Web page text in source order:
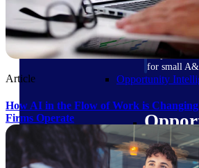
field-to-
construction.
Deltek
Project and
for small
Opportunity
Article
How AI in the Flow of Work is
Firms Operate